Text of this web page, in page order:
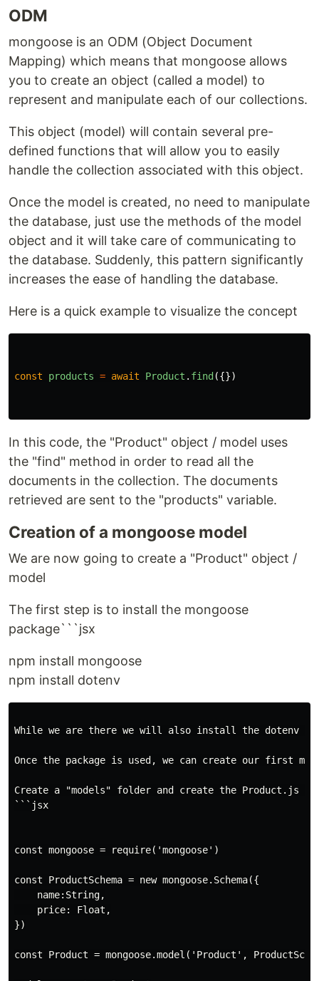
ODM
mongoose is an ODM (Object Document
Mapping) which means that mongoose allows
you to create an object (called a model) to
represent and manipulate each of our collections.
This object (model) will contain several pre-
defined functions that will allow you to easily
handle the collection associated with this object.
Once the model is created, no need to manipulate
the database, just use the methods of the model
object and it will take care of communicating to
the database. Suddenly, this pattern significantly
increases the ease of handling the database.
Here is a quick example to visualize the concept
const products = await Product . find ({})
In this code, the "Product" object / model uses
the "find" method in order to read all the
documents in the collection. The documents
retrieved are sent to the "products" variable.
Creation of a mongoose model
We are now going to create a "Product" object /
model
The first step is to install the mongoose
package```jsx
npm install mongoose
npm install dotenv
While we are there we will also install the dotenv
Once the package is used, we can create our first
Create a "models" folder and create the Product.js
```jsx
const mongoose = require('mongoose')
const ProductSchema = new mongoose.Schema({
    name:String,
    price: Float,
})
const Product = mongoose.model('Product',